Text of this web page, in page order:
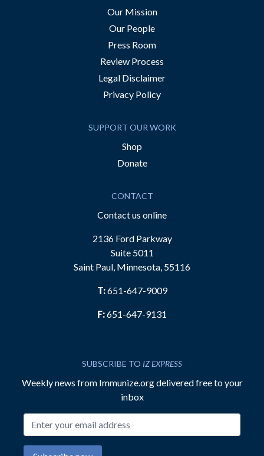
Our Mission
Our People
Press Room
Review Process
Legal Disclaimer
Privacy Policy
SUPPORT OUR WORK
Shop
Donate
CONTACT
Contact us online
2136 Ford Parkway
Suite 5011
Saint Paul, Minnesota, 55116
T:651-647-9009
F:651-647-9131
SUBSCRIBE TO IZ EXPRESS
Weekly news from Immunize.org delivered free to your
inbox